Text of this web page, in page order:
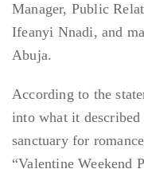
Manager, Public
Ifeanyi Nnadi, and
Abuja.
According to the
into what it described
sanctuary for
“Valentine Weekend